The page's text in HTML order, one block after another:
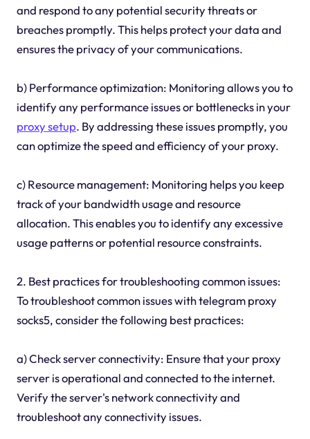
and respond to any potential security threats or
breaches promptly. This helps protect your data and
ensures the privacy of your communications.
b) Performance optimization: Monitoring allows you to
identify any performance issues or bottlenecks in your
proxy setup. By addressing these issues promptly, you
can optimize the speed and efficiency of your proxy.
c) Resource management: Monitoring helps you keep
track of your bandwidth usage and resource
allocation. This enables you to identify any excessive
usage patterns or potential resource constraints.
2. Best practices for troubleshooting common issues:
To troubleshoot common issues with telegram proxy
socks5, consider the following best practices:
a) Check server connectivity: Ensure that your proxy
server is operational and connected to the internet.
Verify the server's network connectivity and
troubleshoot any connectivity issues.